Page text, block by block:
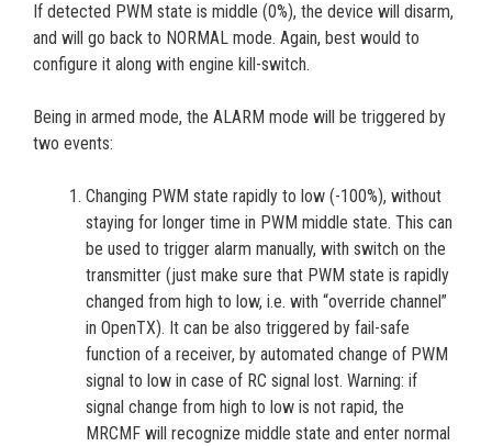
If detected PWM state is middle (0%), the device will disarm,
and will go back to NORMAL mode. Again, best would to
configure it along with engine kill-switch.
Being in armed mode, the ALARM mode will be triggered by
two events:
Changing PWM state rapidly to low (-100%), without
staying for longer time in PWM middle state. This can
be used to trigger alarm manually, with switch on the
transmitter (just make sure that PWM state is rapidly
changed from high to low, i.e. with “override channel”
in OpenTX). It can be also triggered by fail-safe
function of a receiver, by automated change of PWM
signal to low in case of RC signal lost. Warning: if
signal change from high to low is not rapid, the
MRCMF will recognize middle state and enter normal